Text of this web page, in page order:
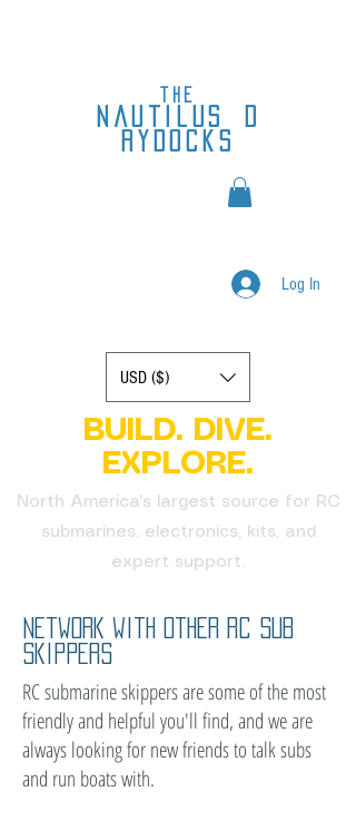
Log In
BUILD. DIVE.
EXPLORE.
North America's largest source for RC
submarines, electronics, kits, and
expert support.
USD ($)
the
nautilus
rydocks
Network with other rc sub
skippers
RC submarine skippers are some of the most
friendly and helpful you'll find, and we are
always looking for new friends to talk subs
and run boats with.